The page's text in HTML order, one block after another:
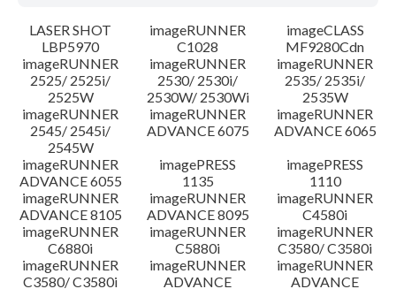
Bahasa
Persyaratan Sistem
Instruksi Pengaturan
Informasi File
Disclaimer
LASER SHOT
LBP5970
imageRUNNER
C1028
imageCLASS
MF9280Cdn
imageRUNNER
2525/ 2525i/
2525W
imageRUNNER
2530/ 2530i/
2530W/ 2530Wi
imageRUNNER
2535/ 2535i/
2535W
imageRUNNER
2545/ 2545i/
2545W
imageRUNNER
ADVANCE 6075
imageRUNNER
ADVANCE 6065
imageRUNNER
ADVANCE 6055
imagePRESS
1135
imagePRESS
1110
imageRUNNER
ADVANCE 8105
imageRUNNER
ADVANCE 8095
imageRUNNER
C4580i
imageRUNNER
C6880i
imageRUNNER
C5880i
imageRUNNER
C3580/ C3580i
imageRUNNER
C3580/ C3580i
imageRUNNER
ADVANCE
imageRUNNER
ADVANCE